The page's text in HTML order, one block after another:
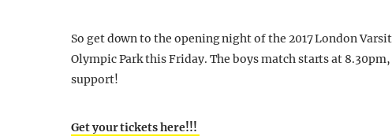
So get down to the opening night of the 2017 London
Olympic Park this Friday. The boys match starts at
support!
Get your tickets here!!!